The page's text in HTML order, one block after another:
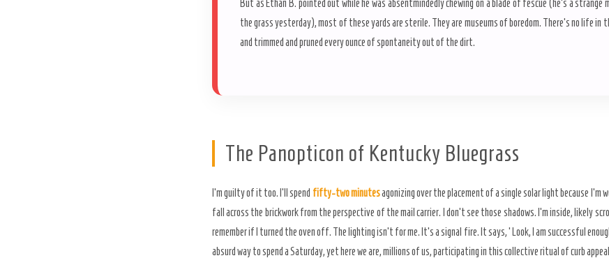
But as Ethan B. pointed out while he was absentmindedly chewing on a blade of fescue (he’s a strange
the grass yesterday), most of these yards are sterile. They are museums of boredom. There’s no life in
and trimmed and pruned every ounce of spontaneity out of the dirt.
The Panopticon of Kentucky Bluegrass
I’m guilty of it too. I’ll spend fifty-two minutesagonizing over the placement of a single solar light because I’m
fall across the brickwork from the perspective of the mail carrier. I don’t see those shadows. I’m inside, likely
remember if I turned the oven off. The lighting isn’t for me. It’s a signal fire. It says, ‘Look, I am successful
absurd way to spend a Saturday, yet here we are, millions of us, participating in this collective ritual of curb